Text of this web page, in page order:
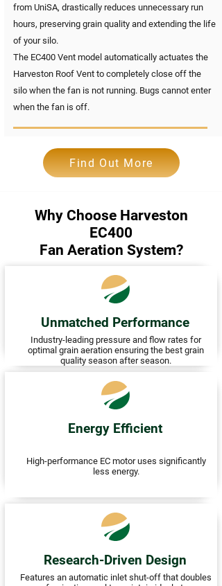
from UniSA, drastically reduces unnecessary run
hours, preserving grain quality and extending the life
of your silo.
The EC400 Vent model automatically actuates the
Harveston Roof Vent to completely close off the
silo when the fan is not running. Bugs cannot enter
when the fan is off.
Find Out More
Why Choose Harveston
EC400
Fan Aeration System?
Unmatched Performance
Industry-leading pressure and flow rates for
optimal grain aeration ensuring the best grain
quality season after season.
Energy Efficient
High-performance EC motor uses significantly
less energy.
Research-Driven Design
Features an automatic inlet shut-off that doubles